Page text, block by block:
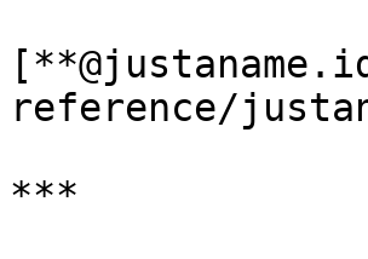
reference/
***